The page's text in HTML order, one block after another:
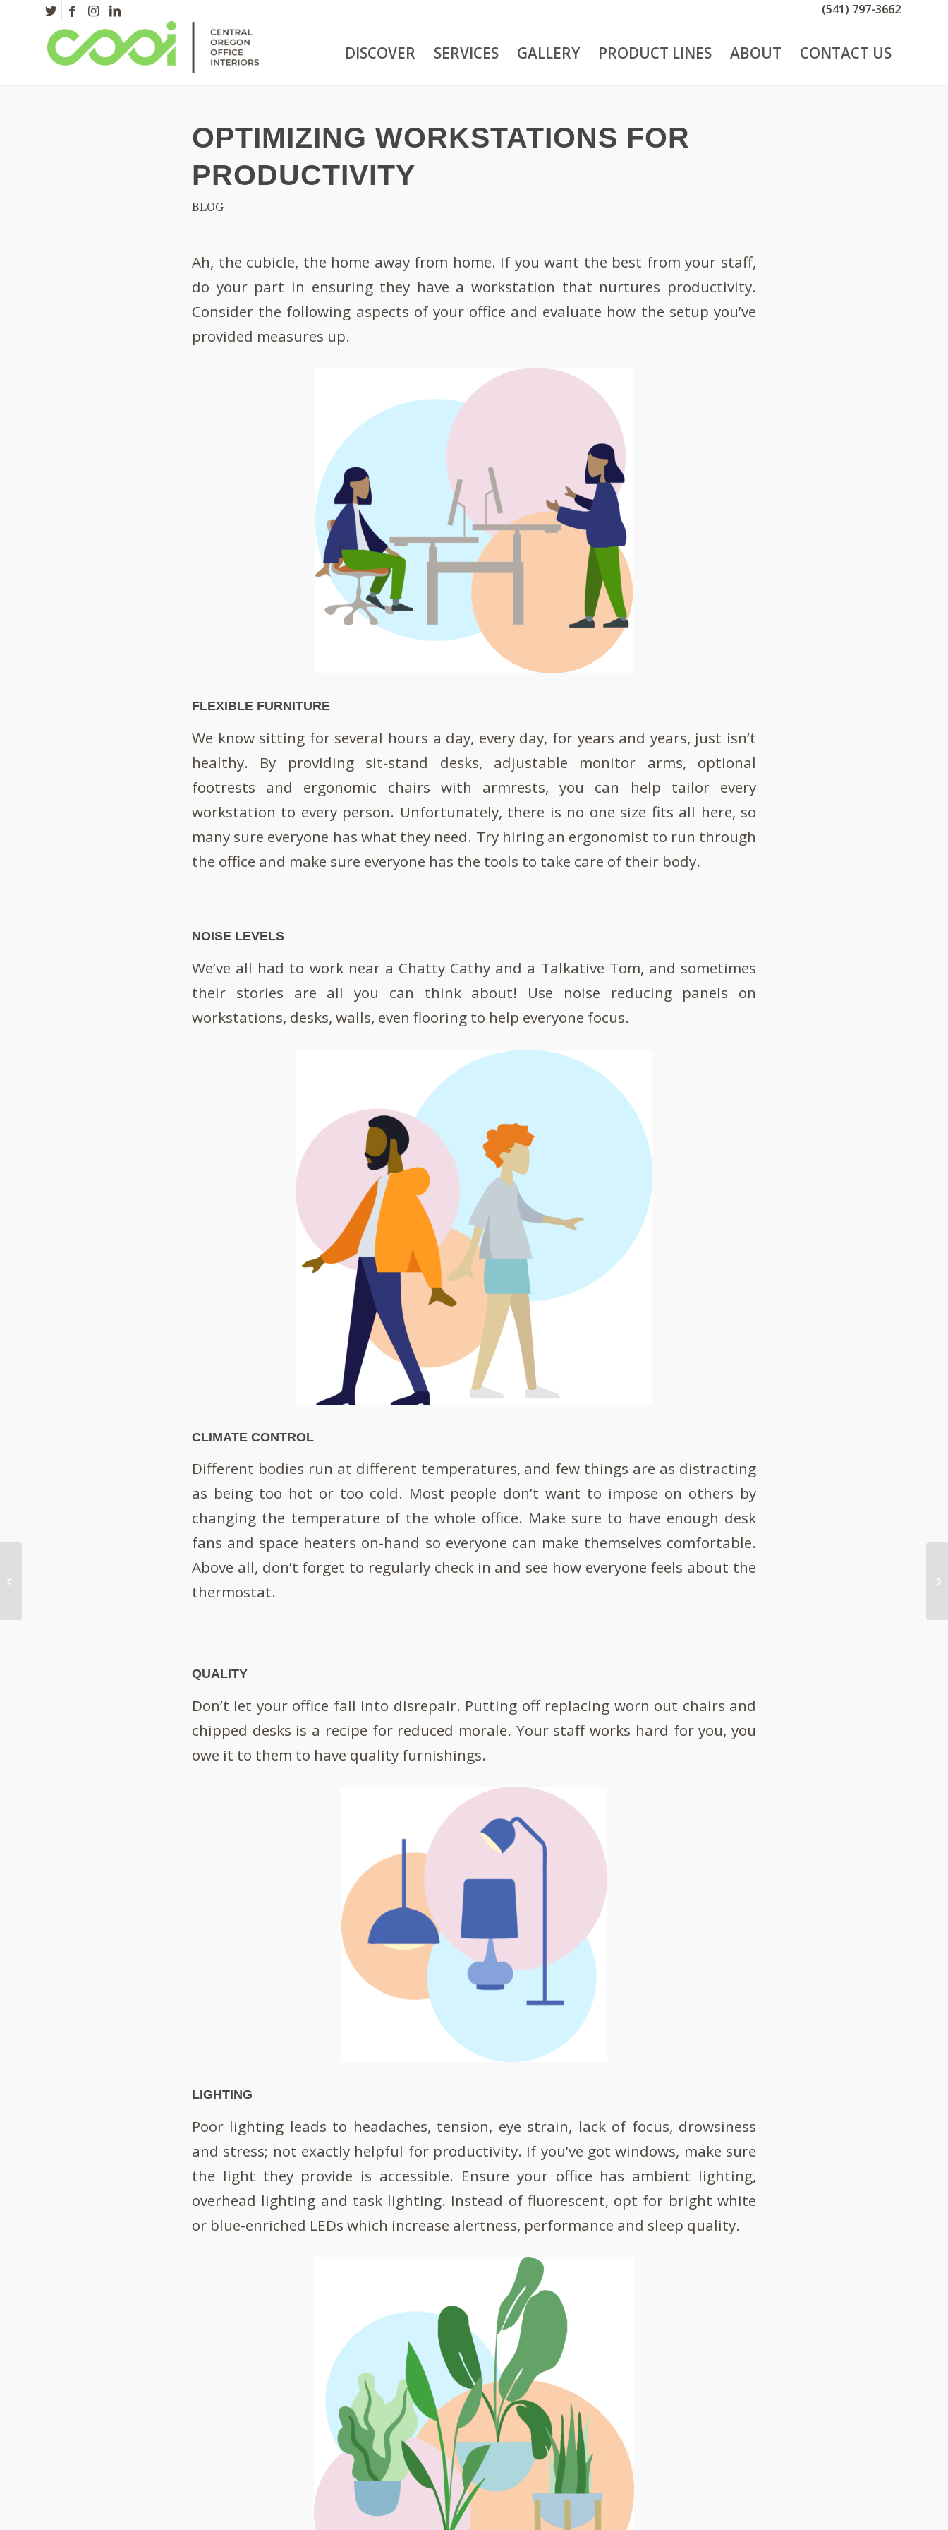
(541) 797-3662
DISCOVER SERVICES GALLERY PRODUCT LINES ABOUT CONTACT US
OPTIMIZING WORKSTATIONS FOR
PRODUCTIVITY
BLOG
Ah, the cubicle, the home away from home. If you want the best from your staff,
do your part in ensuring they have a workstation that nurtures productivity.
Consider the following aspects of your office and evaluate how the setup you’ve
provided measures up.
FLEXIBLE FURNITURE
We know sitting for several hours a day, every day, for years and years, just isn’t
healthy. By providing sit-stand desks, adjustable monitor arms, optional
footrests and ergonomic chairs with armrests, you can help tailor every
workstation to every person. Unfortunately, there is no one size fits all here, so
many sure everyone has what they need. Try hiring an ergonomist to run through
the office and make sure everyone has the tools to take care of their body.
NOISE LEVELS
We’ve all had to work near a Chatty Cathy and a Talkative Tom, and sometimes
their stories are all you can think about! Use noise reducing panels on
workstations, desks, walls, even flooring to help everyone focus.
CLIMATE CONTROL
Different bodies run at different temperatures, and few things are as distracting
as being too hot or too cold. Most people don’t want to impose on others by
changing the temperature of the whole office. Make sure to have enough desk
fans and space heaters on-hand so everyone can make themselves comfortable.
Above all, don’t forget to regularly check in and see how everyone feels about the
thermostat.
QUALITY
Don’t let your office fall into disrepair. Putting off replacing worn out chairs and
chipped desks is a recipe for reduced morale. Your staff works hard for you, you
owe it to them to have quality furnishings.
LIGHTING
Poor lighting leads to headaches, tension, eye strain, lack of focus, drowsiness
and stress; not exactly helpful for productivity. If you’ve got windows, make sure
the light they provide is accessible. Ensure your office has ambient lighting,
overhead lighting and task lighting. Instead of fluorescent, opt for bright white
or blue-enriched LEDs which increase alertness, performance and sleep quality.